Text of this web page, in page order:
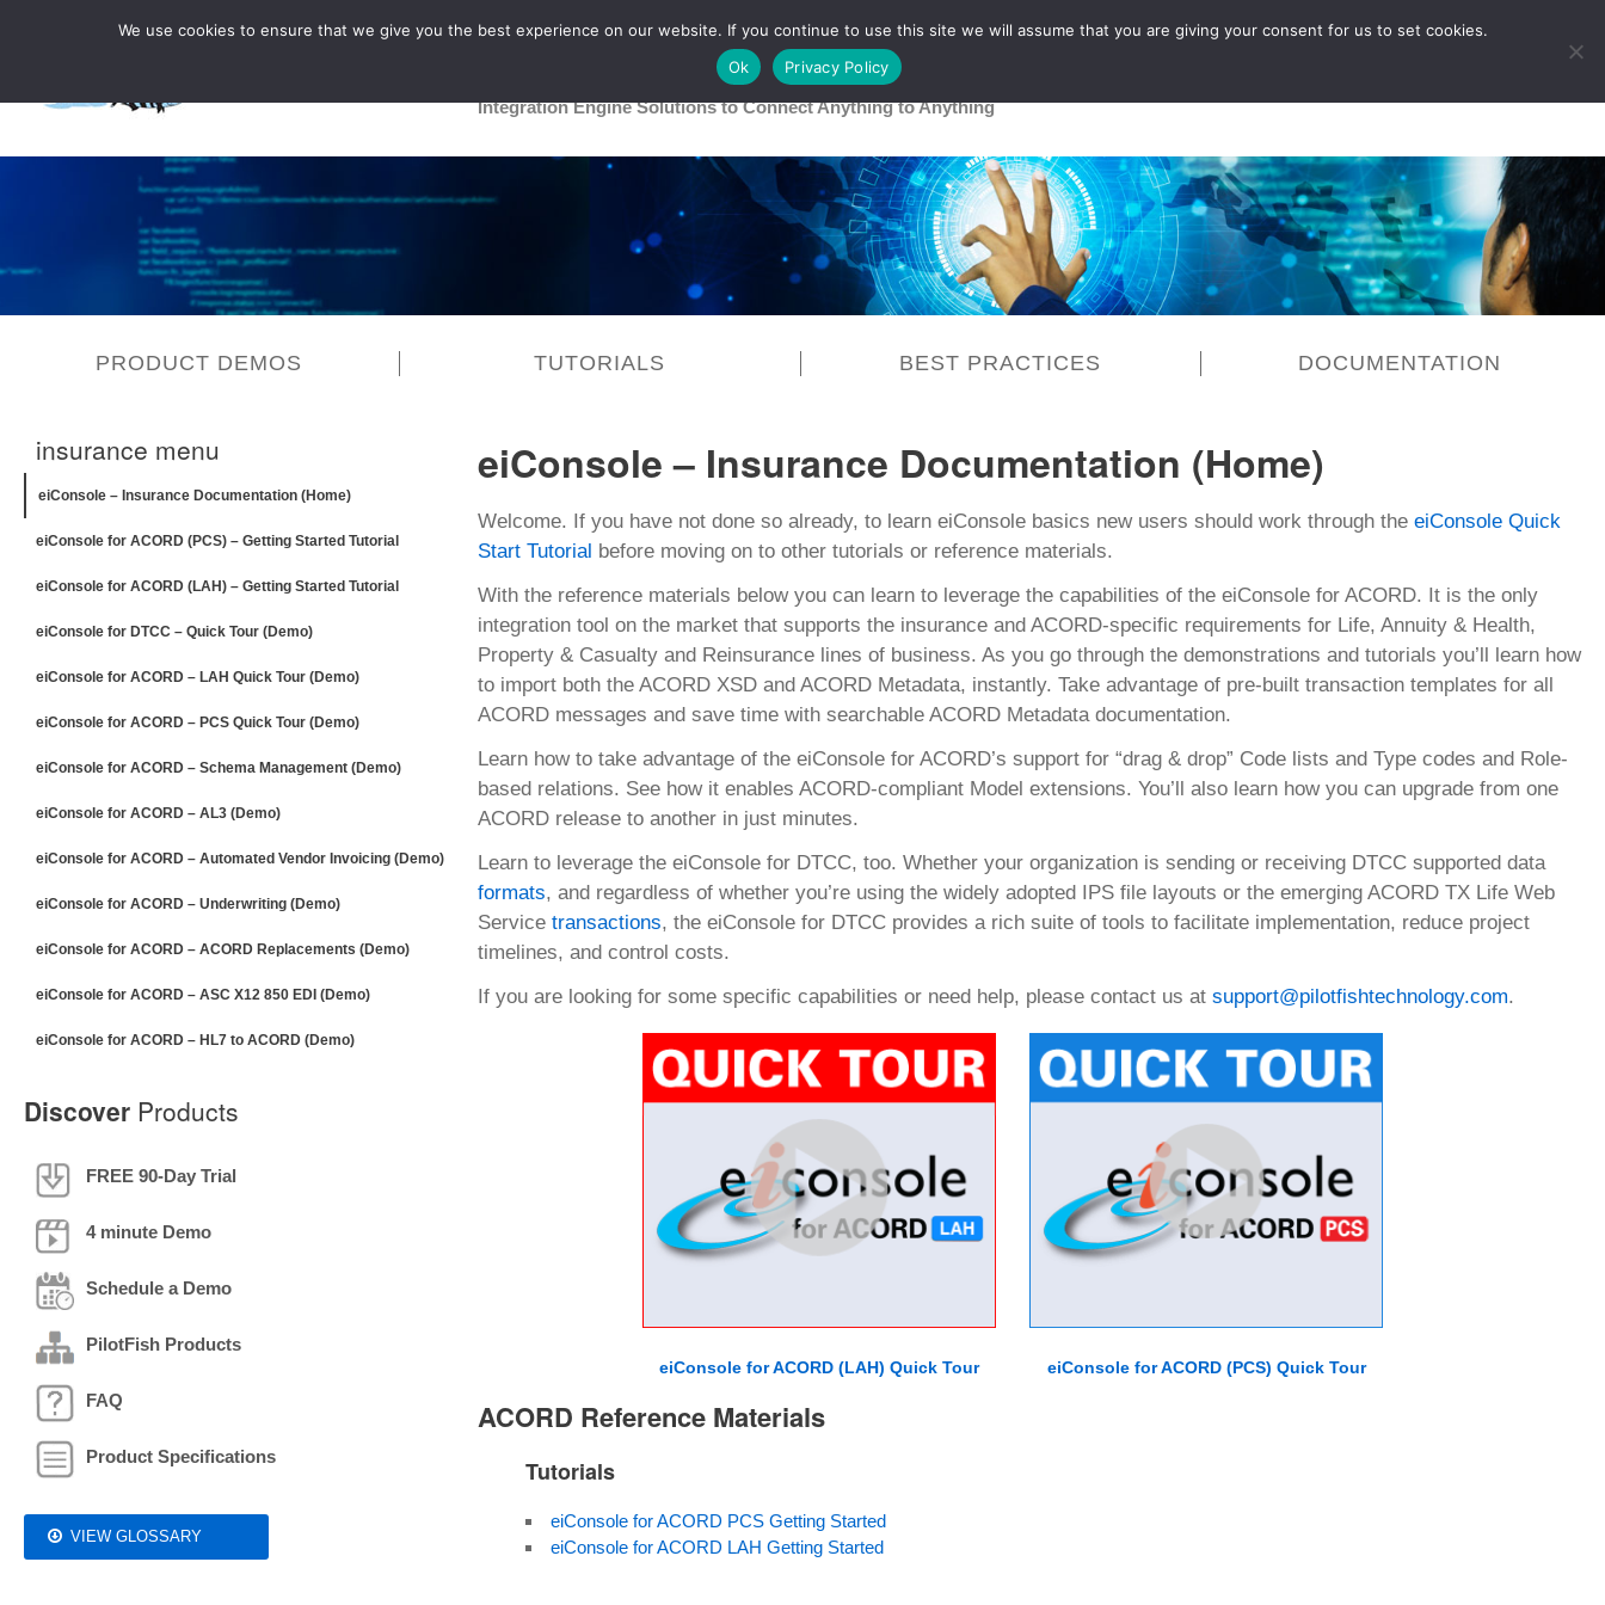
Healthcare Release 26R1
Integration Engine Solutions to Connect Anything to Anything
PRODUCT DEMOS TUTORIALS BEST PRACTICES DOCUMENTATION
eiConsole – Insurance Documentation (Home)
Welcome. If you have not done so already, to learn eiConsole basics new users should work through the eiConsole Quick
Start Tutorial before moving on to other tutorials or reference materials.
With the reference materials below you can learn to leverage the capabilities of the eiConsole for ACORD. It is the only
integration tool on the market that supports the insurance and ACORD-specific requirements for Life, Annuity & Health,
Property & Casualty and Reinsurance lines of business. As you go through the demonstrations and tutorials you’ll learn how
to import both the ACORD XSD and ACORD Metadata, instantly. Take advantage of pre-built transaction templates for all
ACORD messages and save time with searchable ACORD Metadata documentation.
Learn how to take advantage of the eiConsole for ACORD’s support for “drag & drop” Code lists and Type codes and Role-
based relations. See how it enables ACORD-compliant Model extensions. You’ll also learn how you can upgrade from one
ACORD release to another in just minutes.
Learn to leverage the eiConsole for DTCC, too. Whether your organization is sending or receiving DTCC supported data
formats, and regardless of whether you’re using the widely adopted IPS file layouts or the emerging ACORD TX Life Web
Service transactions, the eiConsole for DTCC provides a rich suite of tools to facilitate implementation, reduce project
timelines, and control costs.
If you are looking for some specific capabilities or need help, please contact us at support@pilotfishtechnology.com.
eiConsole for ACORD (LAH) Quick Tour eiConsole for ACORD (PCS) Quick Tour
ACORD Reference Materials
Tutorials
eiConsole for ACORD PCS Getting Started
eiConsole for ACORD LAH Getting Started
insurance menu
eiConsole – Insurance Documentation (Home)
eiConsole for ACORD (PCS) – Getting Started Tutorial
eiConsole for ACORD (LAH) – Getting Started Tutorial
eiConsole for DTCC – Quick Tour (Demo)
eiConsole for ACORD – LAH Quick Tour (Demo)
eiConsole for ACORD – PCS Quick Tour (Demo)
eiConsole for ACORD – Schema Management (Demo)
eiConsole for ACORD – AL3 (Demo)
eiConsole for ACORD – Automated Vendor Invoicing (Demo)
eiConsole for ACORD – Underwriting (Demo)
eiConsole for ACORD – ACORD Replacements (Demo)
eiConsole for ACORD – ASC X12 850 EDI (Demo)
eiConsole for ACORD – HL7 to ACORD (Demo)
Discover Products
FREE 90-Day Trial
4 minute Demo
Schedule a Demo
PilotFish Products
FAQ
Product Specifications
VIEW GLOSSARY
We use cookies to ensure that we give you the best experience on our website. If you continue to use this site we will assume that you are giving your consent for us to set cookies.
Ok
Privacy Policy